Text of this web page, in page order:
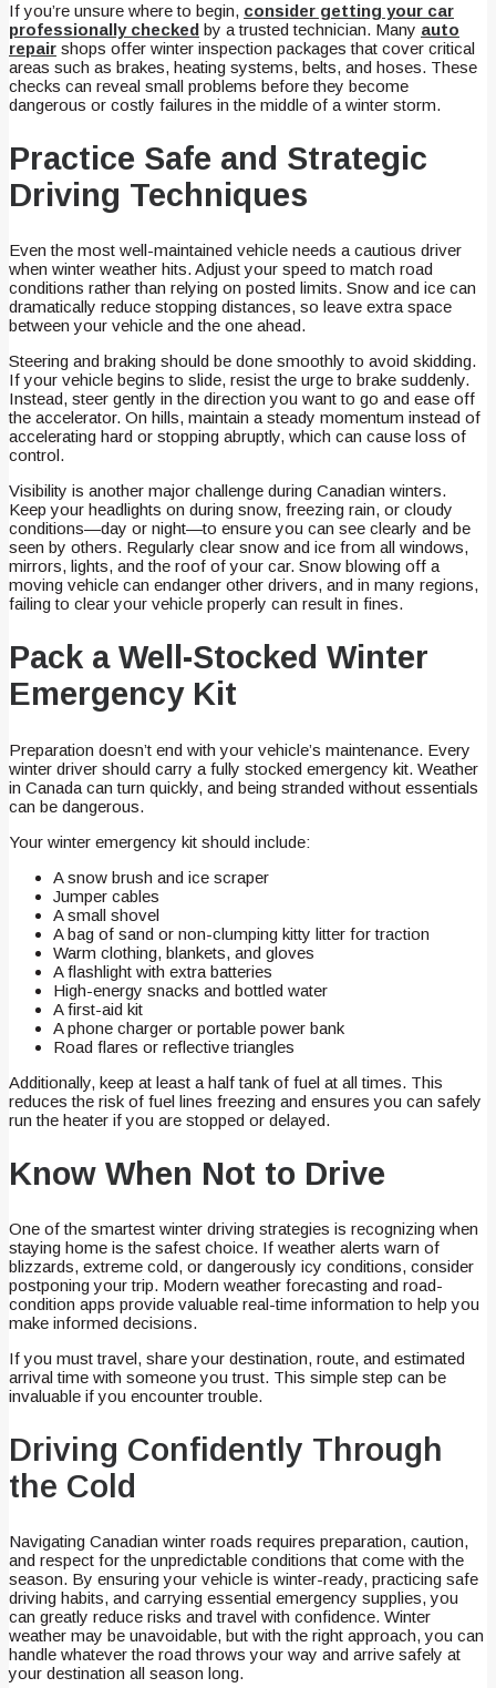
If you’re unsure where to begin, consider getting your car
professionally checked by a trusted technician. Many auto
repair shops offer winter inspection packages that cover critical
areas such as brakes, heating systems, belts, and hoses. These
checks can reveal small problems before they become
dangerous or costly failures in the middle of a winter storm.
Practice Safe and Strategic
Driving Techniques
Even the most well-maintained vehicle needs a cautious driver
when winter weather hits. Adjust your speed to match road
conditions rather than relying on posted limits. Snow and ice can
dramatically reduce stopping distances, so leave extra space
between your vehicle and the one ahead.
Steering and braking should be done smoothly to avoid skidding.
If your vehicle begins to slide, resist the urge to brake suddenly.
Instead, steer gently in the direction you want to go and ease off
the accelerator. On hills, maintain a steady momentum instead of
accelerating hard or stopping abruptly, which can cause loss of
control.
Visibility is another major challenge during Canadian winters.
Keep your headlights on during snow, freezing rain, or cloudy
conditions—day or night—to ensure you can see clearly and be
seen by others. Regularly clear snow and ice from all windows,
mirrors, lights, and the roof of your car. Snow blowing off a
moving vehicle can endanger other drivers, and in many regions,
failing to clear your vehicle properly can result in fines.
Pack a Well-Stocked Winter
Emergency Kit
Preparation doesn’t end with your vehicle’s maintenance. Every
winter driver should carry a fully stocked emergency kit. Weather
in Canada can turn quickly, and being stranded without essentials
can be dangerous.
Your winter emergency kit should include:
A snow brush and ice scraper
Jumper cables
A small shovel
A bag of sand or non-clumping kitty litter for traction
Warm clothing, blankets, and gloves
A flashlight with extra batteries
High-energy snacks and bottled water
A first-aid kit
A phone charger or portable power bank
Road flares or reflective triangles
Additionally, keep at least a half tank of fuel at all times. This
reduces the risk of fuel lines freezing and ensures you can safely
run the heater if you are stopped or delayed.
Know When Not to Drive
One of the smartest winter driving strategies is recognizing when
staying home is the safest choice. If weather alerts warn of
blizzards, extreme cold, or dangerously icy conditions, consider
postponing your trip. Modern weather forecasting and road-
condition apps provide valuable real-time information to help you
make informed decisions.
If you must travel, share your destination, route, and estimated
arrival time with someone you trust. This simple step can be
invaluable if you encounter trouble.
Driving Confidently Through
the Cold
Navigating Canadian winter roads requires preparation, caution,
and respect for the unpredictable conditions that come with the
season. By ensuring your vehicle is winter-ready, practicing safe
driving habits, and carrying essential emergency supplies, you
can greatly reduce risks and travel with confidence. Winter
weather may be unavoidable, but with the right approach, you can
handle whatever the road throws your way and arrive safely at
your destination all season long.